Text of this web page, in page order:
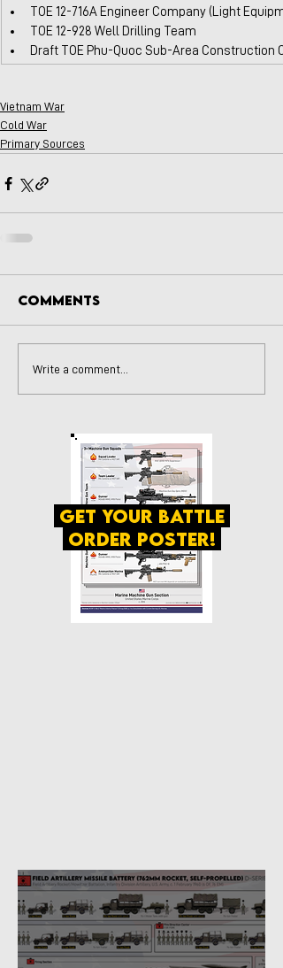
TOE 12-716A Engineer Company (Light
TOE 12-928 Well Drilling Team
Draft TOE Phu-Quoc Sub-Area Construction
Vietnam War
Cold War
Primary Sources
Comments
Write a comment...
get your battle
order poster!